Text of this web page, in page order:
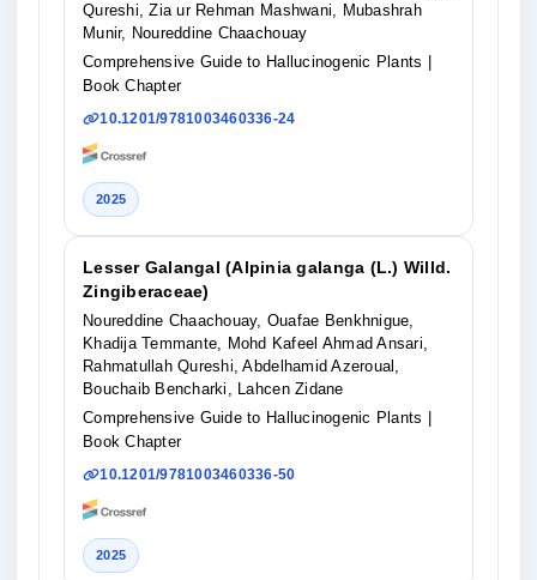
Qureshi, Zia ur Rehman Mashwani, Mubashrah
Munir, Noureddine Chaachouay
Comprehensive Guide to Hallucinogenic Plants
Book Chapter
10.1201/9781003460336-24
2025
Lesser Galangal (Alpinia galanga (L.) Willd.
Zingiberaceae)
Noureddine Chaachouay, Ouafae Benkhnigue,
Khadija Temmante, Mohd Kafeel Ahmad Ansari,
Rahmatullah Qureshi, Abdelhamid Azeroual,
Bouchaib Bencharki, Lahcen Zidane
Comprehensive Guide to Hallucinogenic Plants
Book Chapter
10.1201/9781003460336-50
2025